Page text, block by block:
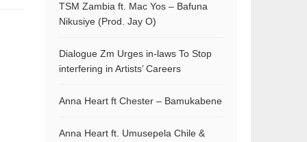
TSM Zambia ft. Mac Yos – Bafuna
Nikusiye (Prod. Jay O)
Dialogue Zm Urges in-laws To Stop
interfering in Artists’ Careers
Anna Heart ft Chester – Bamukabene
Anna Heart ft. Umusepela Chile &